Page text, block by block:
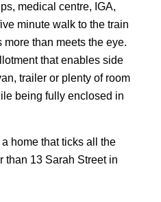
medical centre, IGA,
minute walk to the train
than meets the eye.
that enables side
trailer or plenty of room
being fully enclosed in
home that ticks all the
than 13 Sarah Street in